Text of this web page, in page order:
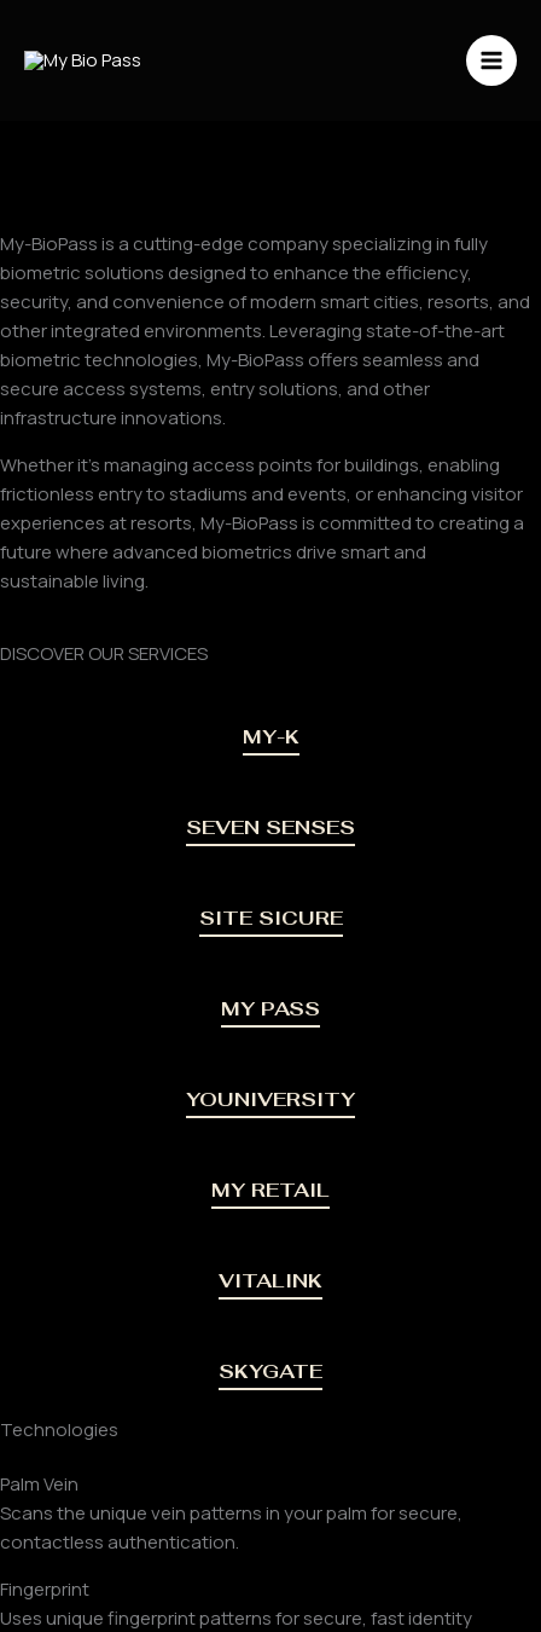
contenuto
My-BioPass is a cutting-edge company specializing in fully
biometric solutions designed to enhance the efficiency,
security, and convenience of modern smart cities, resorts, and
other integrated environments. Leveraging state-of-the-art
biometric technologies, My-BioPass offers seamless and
secure access systems, entry solutions, and other
infrastructure innovations.
Whether it’s managing access points for buildings, enabling
frictionless entry to stadiums and events, or enhancing visitor
experiences at resorts, My-BioPass is committed to creating a
future where advanced biometrics drive smart and
sustainable living.
DISCOVER OUR SERVICES
MY-K
SEVEN SENSES
SITE SICURE
MY PASS
YOUNIVERSITY
MY RETAIL
VITALINK
SKYGATE
Technologies
Palm Vein
Scans the unique vein patterns in your palm for secure,
contactless authentication.
Fingerprint
Uses unique fingerprint patterns for secure, fast identity